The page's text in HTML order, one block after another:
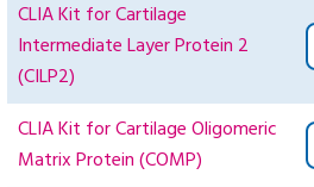
CLIA Kit for Cartilage
Intermediate Layer Protein 2
(CILP2)
CLIA Kit for Cartilage Oligomeric
Matrix Protein (COMP)